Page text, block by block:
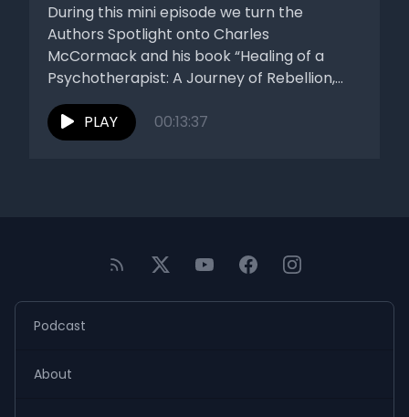
During this mini episode we turn the
Authors Spotlight onto Charles
McCormack and his book “Healing of a
Psychotherapist: A Journey of Rebellion,
Reflection,...
PLAY
00:13:37
Podcast
About